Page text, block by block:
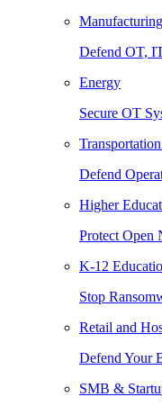
Manufacturing
Defend OT,
Energy
Secure OT
Defend
Higher
Protect Open
K-12
Stop
Retail and
Defend Your
SMB &